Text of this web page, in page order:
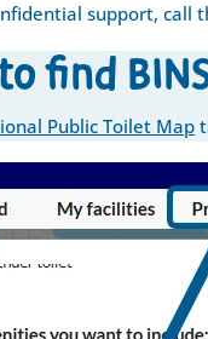
support, call
find
Public Toilet Map